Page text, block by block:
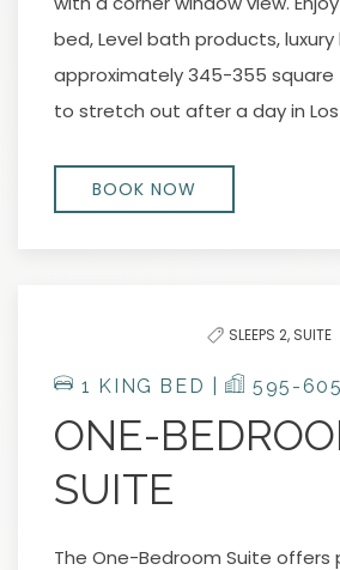
bed, Level bath products, luxury
approximately 345-355
to stretch out after a day in Los
BOOK NOW
SLEEPS 2, SUITE
1 KING BED | 595-
ONE-
SUITE
The One-Bedroom Suite offers